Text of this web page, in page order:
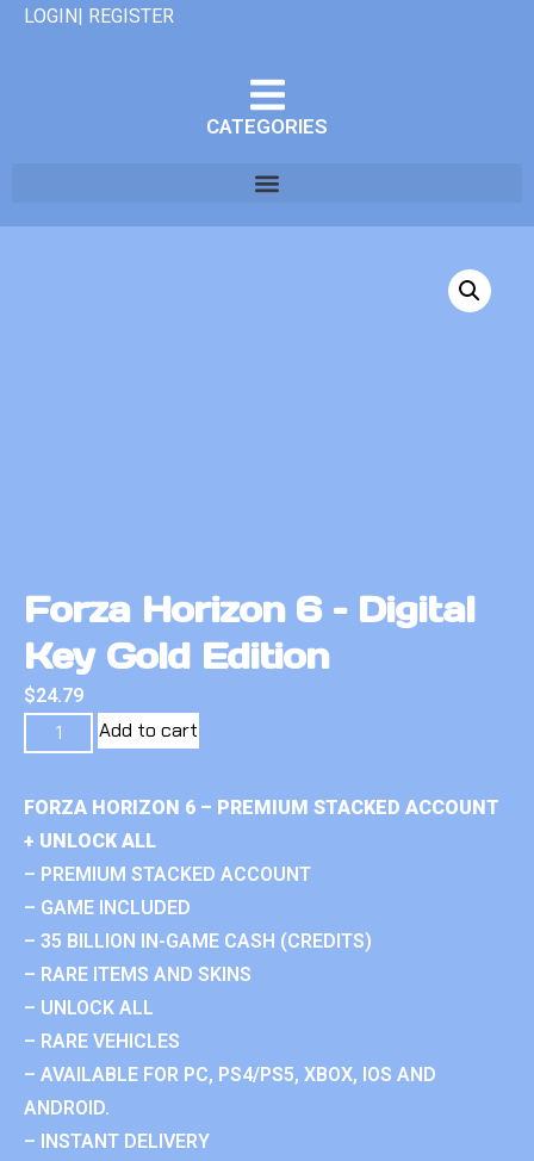
LOGIN| REGISTER
CATEGORIES
Forza Horizon 6 – Digital
Key Gold Edition
$24.79
Add to cart
FORZA HORIZON 6 – PREMIUM STACKED ACCOUNT
+ UNLOCK ALL
– PREMIUM STACKED ACCOUNT
– GAME INCLUDED
– 35 BILLION IN-GAME CASH (CREDITS)
– RARE ITEMS AND SKINS
– UNLOCK ALL
– RARE VEHICLES
– AVAILABLE FOR PC, PS4/PS5, XBOX, IOS AND
ANDROID.
– INSTANT DELIVERY